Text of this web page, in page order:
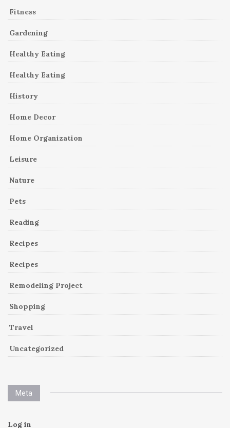
Fitness
Gardening
Healthy Eating
Healthy Eating
History
Home Decor
Home Organization
Leisure
Nature
Pets
Reading
Recipes
Recipes
Remodeling Project
Shopping
Travel
Uncategorized
Meta
Log in